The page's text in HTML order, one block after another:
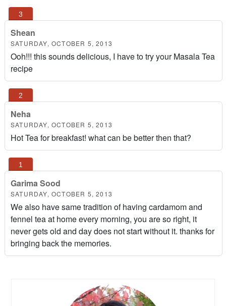
Shean
SATURDAY, OCTOBER 5, 2013
Ooh!!! this sounds delicious, I have to try your Masala Tea
recipe
Neha
SATURDAY, OCTOBER 5, 2013
Hot Tea for breakfast! what can be better then that?
Garima Sood
SATURDAY, OCTOBER 5, 2013
We also have same tradition of having cardamom and
fennel tea at home every morning, you are so right, it
never gets old and day does not start without it. thanks for
bringing back the memories.